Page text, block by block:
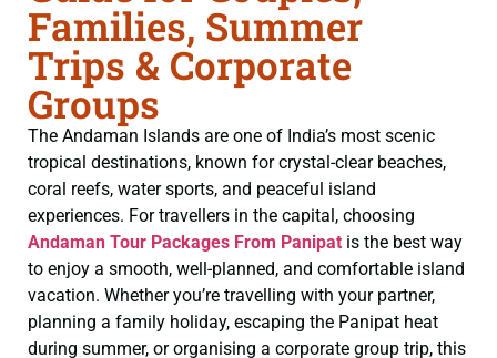
Families, Summer
Trips & Corporate
Groups
The Andaman Islands are one of India’s most scenic
tropical destinations, known for crystal-clear beaches,
coral reefs, water sports, and peaceful island
experiences. For travellers in the capital, choosing
Andaman Tour Packages From Panipat is the best way
to enjoy a smooth, well-planned, and comfortable island
vacation. Whether you’re travelling with your partner,
planning a family holiday, escaping the Panipat heat
during summer, or organising a corporate group trip, this